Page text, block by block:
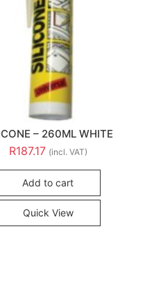
– 260ML WHITE
R187.17 (incl. VAT)
Add to cart
Quick View